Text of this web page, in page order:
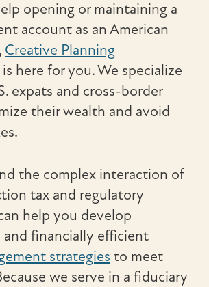
opening or maintaining a
account as an American
Creative Planning
is here for you. We specialize
expats and cross-border
their wealth and avoid
the complex interaction of
tax and regulatory
help you develop
financially efficient
strategies to meet
we serve in a fiduciary